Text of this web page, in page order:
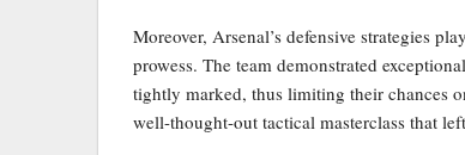
Moreover, Arsenal’s defensive strategies
prowess. The team demonstrated
tightly marked, thus limiting their chances
well-thought-out tactical masterclass that